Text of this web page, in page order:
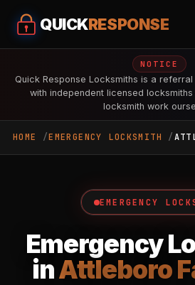
QUICKRESPONSE
NOTICE
Quick Response Locksmiths is a
with independent licensed
locksmith work
HOME EMERGENCY LOCKSMITH
EMERGENCY
Emergency
inAttleboro